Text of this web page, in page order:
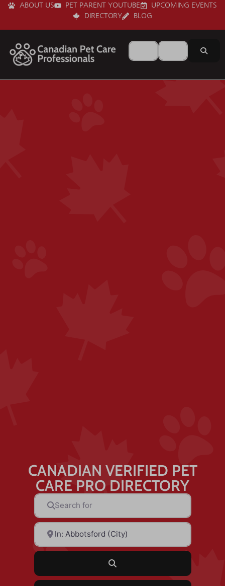
ABOUT US PET PARENT YOUTUBE
UPCOMING EVENTS
DIRECTORY
BLOG
Search forNear
CANADIAN VERIFIED PET
CARE PRO DIRECTORY
Search for
Near